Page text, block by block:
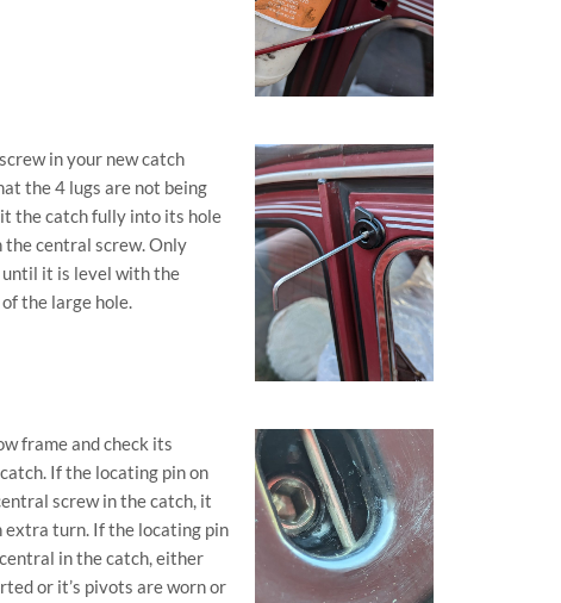
in your new catch
the 4 lugs are not being
the catch fully into its hole
central screw. Only
it is level with the
the large hole.
frame and check its
If the locating pin on
screw in the catch, it
extra turn. If the locating pin
in the catch, either
or it’s pivots are worn or